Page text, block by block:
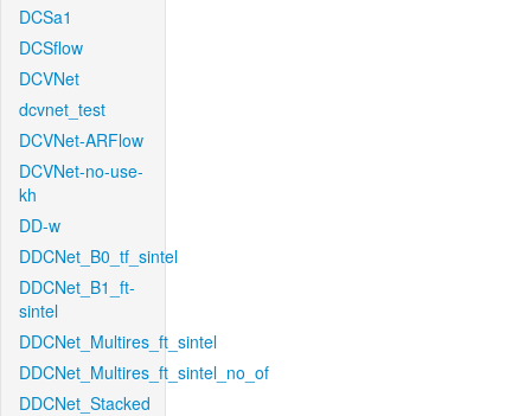
DCSa1
DCSflow
DCVNet
dcvnet_test
DCVNet-ARFlow
DCVNet-no-use-
kh
DD-w
DDCNet_B0_tf_sintel
DDCNet_B1_ft-
sintel
DDCNet_Multires_ft_sintel
DDCNet_Multires_ft_sintel_no_of
DDCNet_Stacked